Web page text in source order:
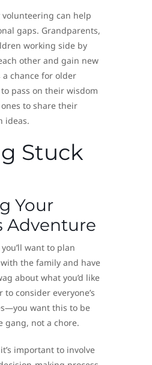
volunteering can help
gaps. Grandparents,
working side by
other and gain new
a chance for older
pass on their wisdom
to share their
ideas.
Stuck
Your
Adventure
want to plan
the family and have
about what you’d like
to consider everyone’s
want this to be
gang, not a chore.
important to involve